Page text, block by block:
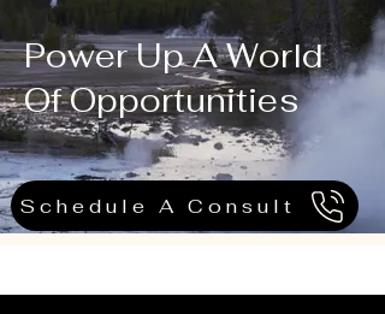
Power Up A World
Of Opportunities
Schedule A Consult